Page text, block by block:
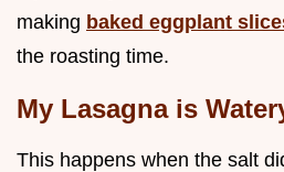
making baked eggplant
the roasting time.
My Lasagna is
This happens when the salt